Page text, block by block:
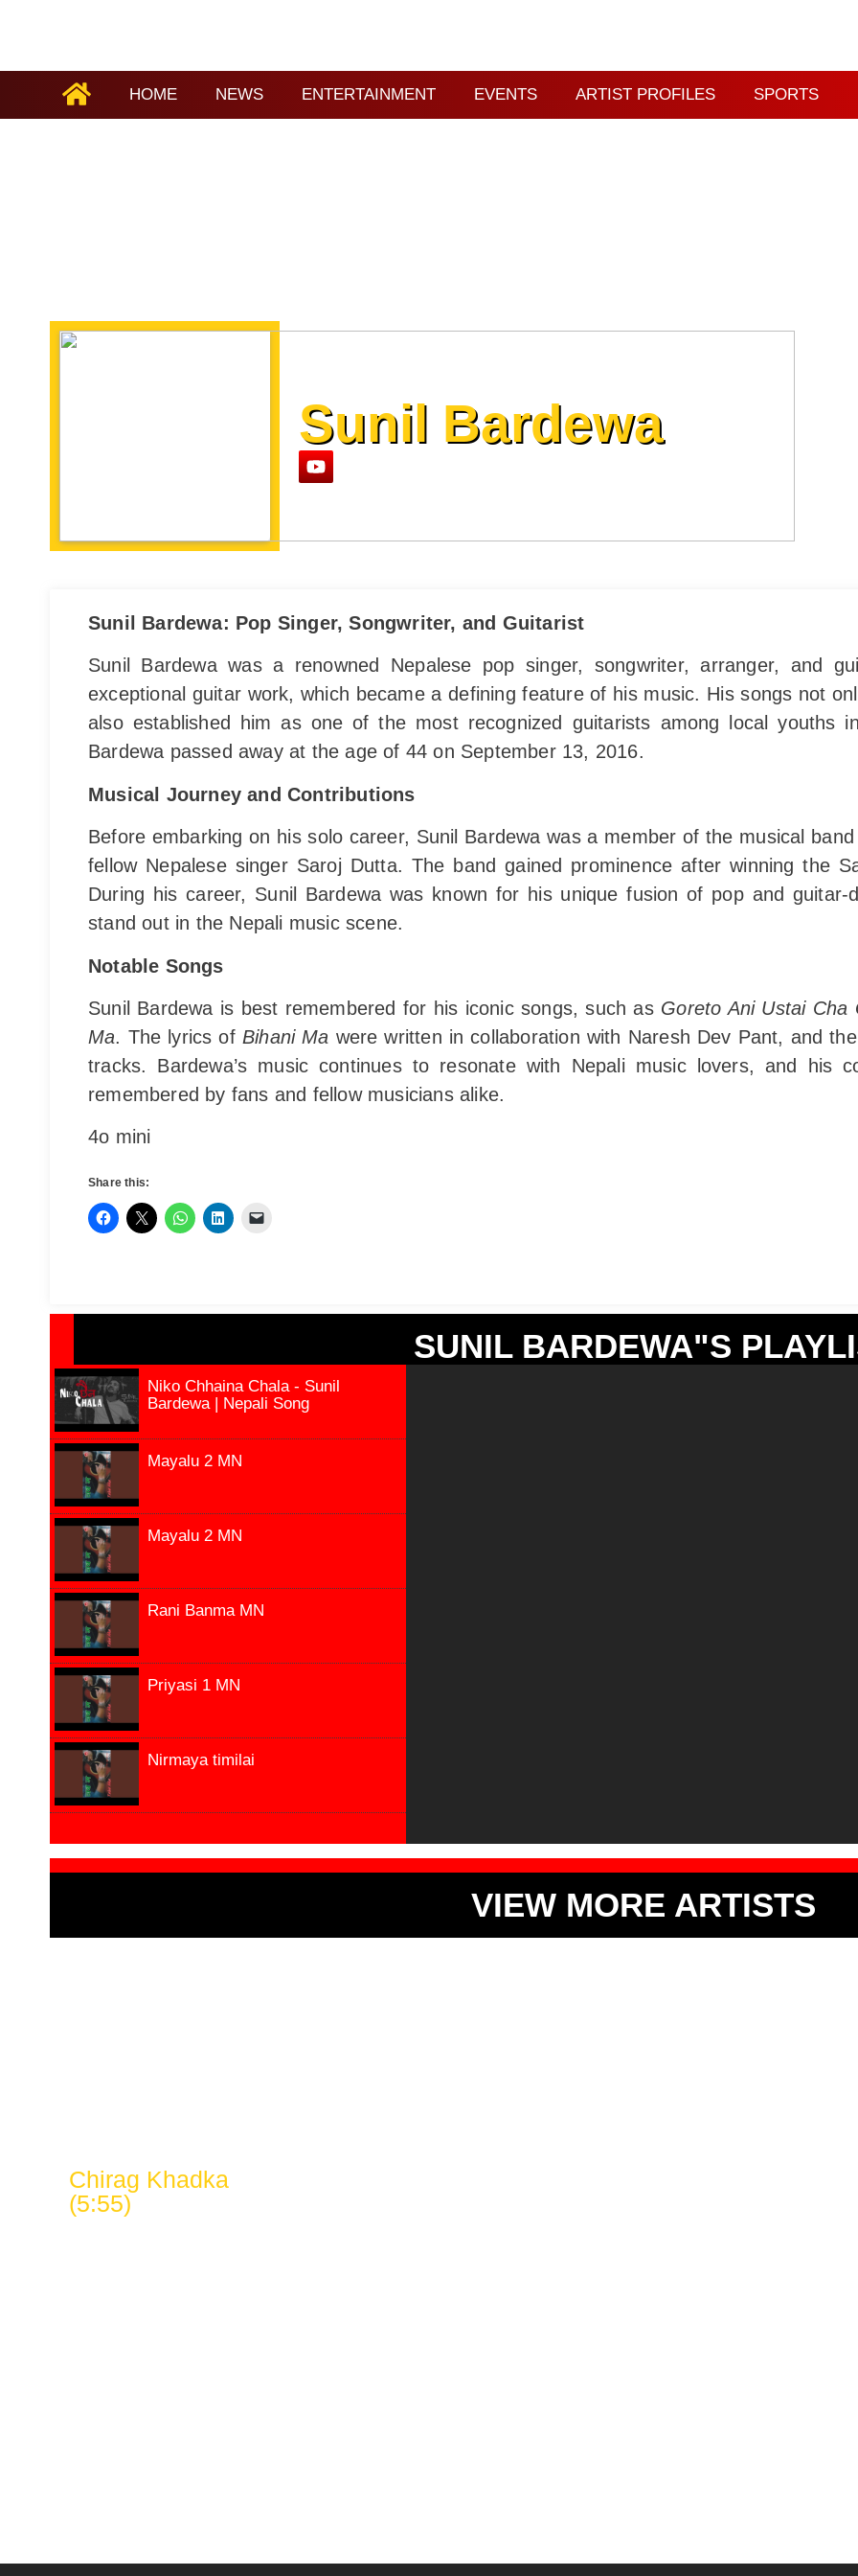
HOME NEWS ENTERTAINMENT EVENTS ARTIST PROFILES SPORTS
Sunil Bardewa
Sunil Bardewa: Pop Singer, Songwriter, and Guitarist
Sunil Bardewa was a renowned Nepalese pop singer, songwriter, arranger, and
exceptional guitar work, which became a defining feature of his music. His songs not
also established him as one of the most recognized guitarists among local youths
Bardewa passed away at the age of 44 on September 13, 2016.
Musical Journey and Contributions
Before embarking on his solo career, Sunil Bardewa was a member of the musical
fellow Nepalese singer Saroj Dutta. The band gained prominence after winning the
During his career, Sunil Bardewa was known for his unique fusion of pop and
stand out in the Nepali music scene.
Notable Songs
Sunil Bardewa is best remembered for his iconic songs, such as Goreto Ani Ustai Cha
Ma. The lyrics of Bihani Ma were written in collaboration with Naresh Dev Pant, and
tracks. Bardewa’s music continues to resonate with Nepali music lovers, and his
remembered by fans and fellow musicians alike.
4o mini
Share this:
SUNIL BARDEWA"S
Niko Chhaina Chala - Sunil
Bardewa | Nepali Song
Mayalu 2 MN
Mayalu 2 MN
Rani Banma MN
Priyasi 1 MN
Nirmaya timilai
VIEW MORE ARTISTS
Chirag Khadka
(5:55)